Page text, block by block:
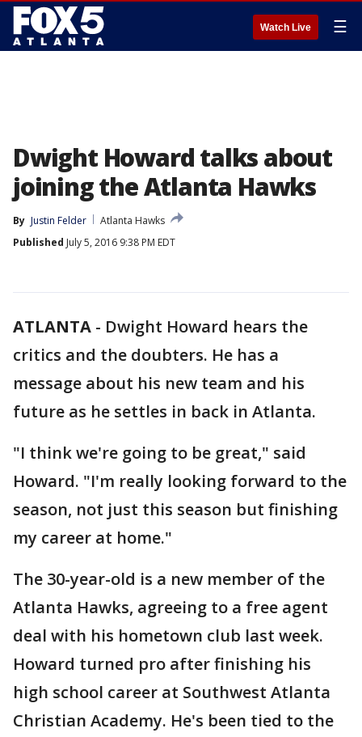
Watch Live ☰
Dwight Howard talks about
joining the Atlanta Hawks
By Justin Felder
Atlanta Hawks
Published July 5, 2016 9:38 PM EDT
ATLANTA - Dwight Howard hears the
critics and the doubters. He has a
message about his new team and his
future as he settles in back in Atlanta.
"I think we're going to be great," said
Howard. "I'm really looking forward to the
season, not just this season but finishing
my career at home."
The 30-year-old is a new member of the
Atlanta Hawks, agreeing to a free agent
deal with his hometown club last week.
Howard turned pro after finishing his
high school career at Southwest Atlanta
Christian Academy. He's been tied to the